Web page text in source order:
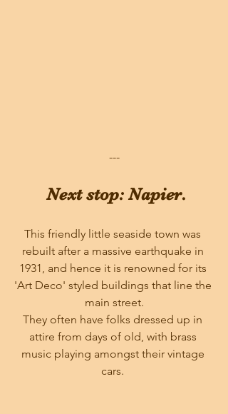
---
Next stop: Napier.
This friendly little seaside town was
rebuilt after a massive earthquake in
1931, and hence it is renowned for its
'Art Deco' styled buildings that line the
main street.
They often have folks dressed up in
attire from days of old, with brass
music playing amongst their vintage
cars.